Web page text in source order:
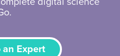
an Expert